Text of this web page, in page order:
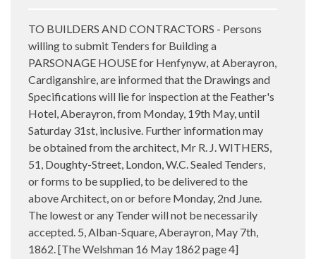
TO BUILDERS AND CONTRACTORS - Persons
willing to submit Tenders for Building a
PARSONAGE HOUSE for Henfynyw, at Aberayron,
Cardiganshire, are informed that the Drawings and
Specifications will lie for inspection at the Feather's
Hotel, Aberayron, from Monday, 19th May, until
Saturday 31st, inclusive. Further information may
be obtained from the architect, Mr R. J. WITHERS,
51, Doughty-Street, London, W.C. Sealed Tenders,
or forms to be supplied, to be delivered to the
above Architect, on or before Monday, 2nd June.
The lowest or any Tender will not be necessarily
accepted. 5, Alban-Square, Aberayron, May 7th,
1862. [The Welshman 16 May 1862 page 4]